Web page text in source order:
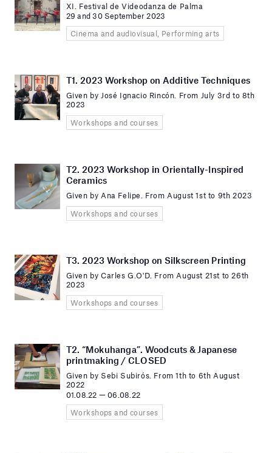
XI. Festival de Videodanza de Palma
29 and 30 September 2023
Cinema and audiovisual, Performing arts
T1. 2023 Workshop on Additive Techniques
Given by José Ignacio Rincón. From July 3rd to 8th
2023
Workshops and courses
T2. 2023 Workshop in Orientally-Inspired
Ceramics
Given by Ana Felipe. From August 1st to 9th 2023
Workshops and courses
T3. 2023 Workshop on Silkscreen Printing
Given by Carles G.O'D. From August 21st to 26th
2023
Workshops and courses
T2. “Mokuhanga”. Woodcuts & Japanese
printmaking / CLOSED
Given by Sebi Subirós. From 1th to 6th August
2022
01.08.22 — 06.08.22
Workshops and courses